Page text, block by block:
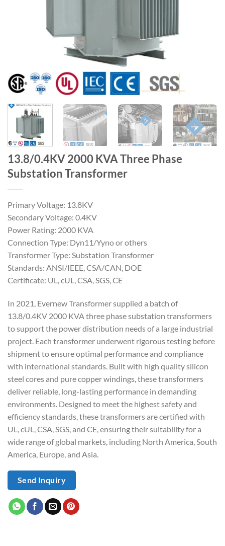
13.8/0.4KV 2000 KVA Three Phase
Substation Transformer
Primary Voltage: 13.8KV
Secondary Voltage: 0.4KV
Power Rating: 2000 KVA
Connection Type: Dyn11/Yyno or others
Transformer Type: Substation Transformer
Standards: ANSI/IEEE, CSA/CAN, DOE
Certificate: UL, cUL, CSA, SGS, CE
In 2021, Evernew Transformer supplied a batch of
13.8/0.4KV 2000 KVA three phase substation transformers
to support the power distribution needs of a large industrial
project. Each transformer underwent rigorous testing before
shipment to ensure optimal performance and compliance
with international standards. Built with high quality silicon
steel cores and pure copper windings, these transformers
deliver reliable, long-lasting performance in demanding
environments. Designed to meet the highest safety and
efficiency standards, these transformers are certified with
UL, cUL, CSA, SGS, and CE, ensuring their suitability for a
wide range of global markets, including North America, South
America, Europe, and Asia.
Send Inquiry